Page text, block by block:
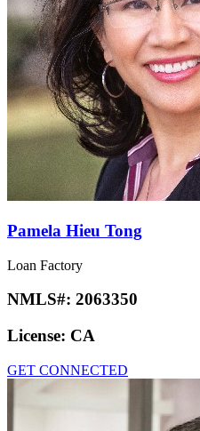
Pamela Hieu Tong
Loan Factory
NMLS#: 2063350
License: CA
GET CONNECTED